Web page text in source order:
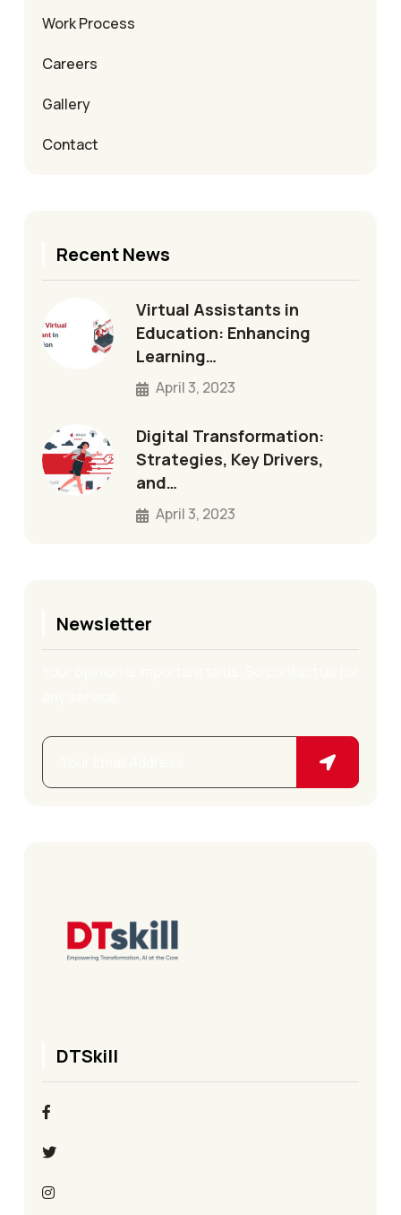
Work Process
Careers
Gallery
Contact
Recent News
Virtual Assistants in
Education: Enhancing
Learning…
April 3, 2023
Digital Transformation:
Strategies, Key Drivers,
and…
April 3, 2023
Newsletter
DTSkill